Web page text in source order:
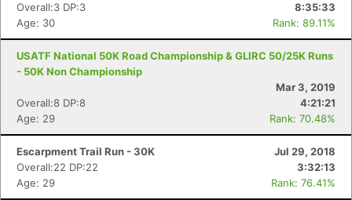
Overall:3 DP:3
8:35:33
Age: 30
Rank: 89.11%
USATF National 50K Road Championship & GLIRC 50/25K Runs
- 50K Non Championship
Mar 3, 2019
Overall:8 DP:8
4:21:21
Age: 29
Rank: 70.48%
Escarpment Trail Run - 30K
Jul 29, 2018
Overall:22 DP:22
3:32:13
Age: 29
Rank: 76.41%